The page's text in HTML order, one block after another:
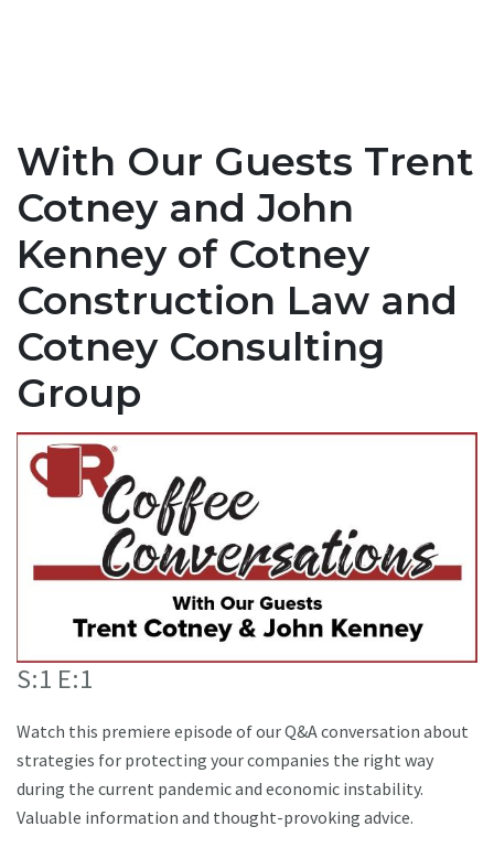
With Our Guests Trent
Cotney and John
Kenney of Cotney
Construction Law and
Cotney Consulting
Group
S:1 E:1
Watch this premiere episode of our Q&A conversation about
strategies for protecting your companies the right way
during the current pandemic and economic instability.
Valuable information and thought-provoking advice.